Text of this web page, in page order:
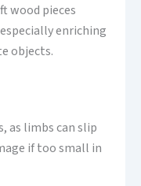
wood pieces
enriching
objects.
as limbs can slip
if too small in